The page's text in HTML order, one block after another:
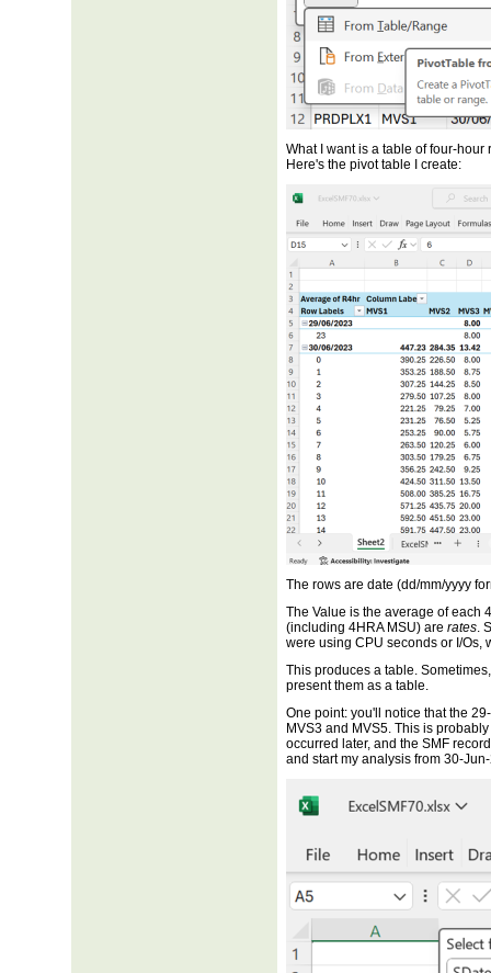
What I want is a table of four-
Here's the pivot table I create:
The rows are date (dd/mm/yyyy
The Value is the average of each
(including 4HRA MSU) are rates.
were using CPU seconds or I/Os,
This produces a table.
present them as a table.
One point: you'll notice that the
MVS3 and MVS5. This is
occurred later, and the SMF
and start my analysis from 30-